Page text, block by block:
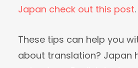
Japan check out this post.
These tips can help you
about translation? Japan